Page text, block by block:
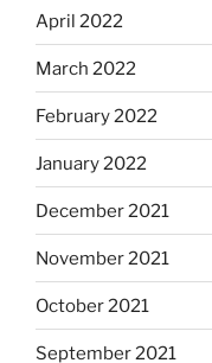
April 2022
March 2022
February 2022
January 2022
December 2021
November 2021
October 2021
September 2021